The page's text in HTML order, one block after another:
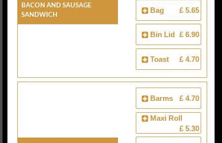
Bacon And Sausage
Sandwich
Bag £ 5.65
Bin Lid £ 6.90
Toast £ 4.70
Barms £ 4.70
Maxi Roll
£ 5.30